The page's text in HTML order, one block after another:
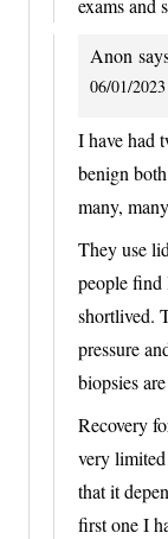
exams and
Anon
06/01/
I have had
benign
many,
They use
people
shortlived.
pressure
biopsies
Recovery
very
that it
first one I